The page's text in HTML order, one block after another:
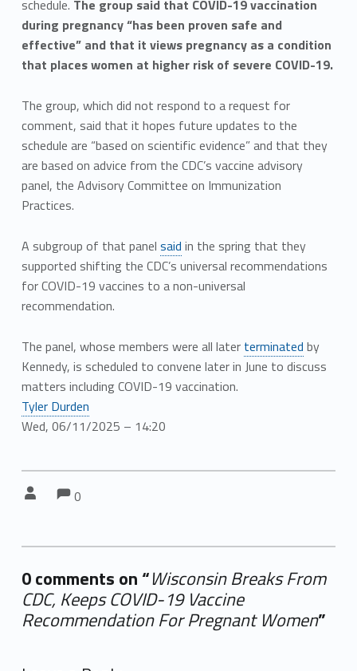
schedule. The group said that COVID-19 vaccination
during pregnancy “has been proven safe and
effective” and that it views pregnancy as a condition
that places women at higher risk of severe COVID-19.
The group, which did not respond to a request for
comment, said that it hopes future updates to the
schedule are “based on scientific evidence” and that they
are based on advice from the CDC’s vaccine advisory
panel, the Advisory Committee on Immunization
Practices.
A subgroup of that panel said in the spring that they
supported shifting the CDC’s universal recommendations
for COVID-19 vaccines to a non-universal
recommendation.
The panel, whose members were all later terminated by
Kennedy, is scheduled to convene later in June to discuss
matters including COVID-19 vaccination.
Tyler Durden
Wed, 06/11/2025 – 14:20
Comments:
0
0 comments on “Wisconsin Breaks From
CDC, Keeps COVID-19 Vaccine
Recommendation For Pregnant Women”